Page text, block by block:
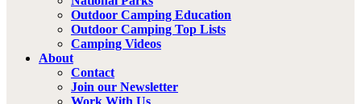
Outdoor Camping Education
Outdoor Camping Top Lists
Camping Videos
About
Contact
Join our Newsletter
Work With Us